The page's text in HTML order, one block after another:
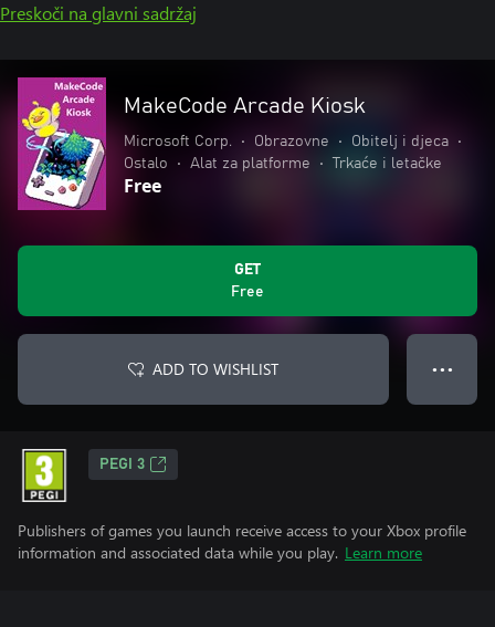
Preskoči na glavni sadržaj
MakeCode Arcade Kiosk
Microsoft Corp. • Obrazovne • Obitelj i djeca
•
Ostalo
• Alat za platforme • Trkaće i letačke
Free
GET
Free
ADD TO WISHLIST ● ● ●
PEGI 3
Publishers of games you launch receive access to your Xbox profile
information and associated data while you play. Learn more